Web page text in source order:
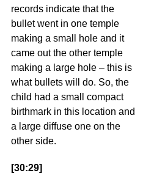
records indicate that the
bullet went in one temple
making a small hole and it
came out the other temple
making a large hole – this is
what bullets will do. So, the
child had a small compact
birthmark in this location and
a large diffuse one on the
other side.
[30:29]